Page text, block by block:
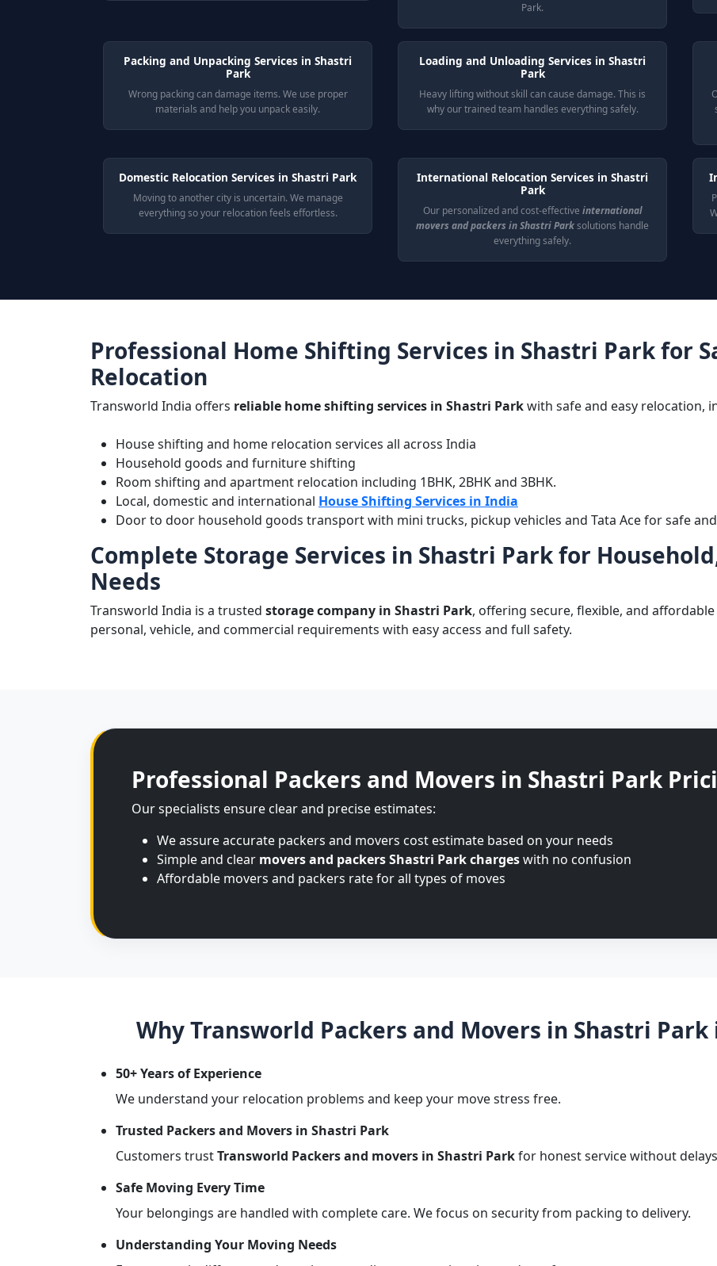
Park.
Packing and Unpacking Services in Shastri
Park
Wrong packing can damage items. We use proper
materials and help you unpack easily.
Loading and Unloading Services in Shastri
Park
Heavy lifting without skill can cause damage. This is
why our trained team handles everything safely.
Domestic Relocation Services in Shastri Park
Moving to another city is uncertain. We manage
everything so your relocation feels effortless.
International Relocation Services in Shastri
Park
Our personalized and cost-effective international
movers and packers in Shastri Parksolutions handle
everything safely.
Professional Home Shifting Services in Shastri Park for
Relocation
Transworld India offers reliable home shifting services in Shastri Parkwith safe and easy relocation,
House shifting and home relocation services all across India
Household goods and furniture shifting
Room shifting and apartment relocation including 1BHK, 2BHK and 3BHK.
Local, domestic and international House Shifting Services in India
Door to door household goods transport with mini trucks, pickup vehicles and Tata Ace for safe
Complete Storage Services in Shastri Park for
Needs
Transworld India is a trusted storage company in Shastri Park, offering secure, flexible, and affordable
personal, vehicle, and commercial requirements with easy access and full safety.
Professional Packers and Movers in Shastri Park
Our specialists ensure clear and precise estimates:
We assure accurate packers and movers cost estimate based on your needs
Simple and clear movers and packers Shastri Park chargeswith no confusion
Affordable movers and packers rate for all types of moves
Why Transworld Packers and Movers in Shastri Park
50+ Years of Experience
We understand your relocation problems and keep your move stress free.
Trusted Packers and Movers in Shastri Park
Customers trustTransworld Packers and movers in Shastri Parkfor honest service without
Safe Moving Every Time
Your belongings are handled with complete care. We focus on security from packing to delivery.
Understanding Your Moving Needs